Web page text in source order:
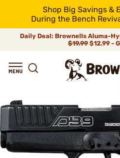
Shop Big Savings &
During the Bench
Daily Deal: Brownells Aluma-
$19.99 $12.99 -